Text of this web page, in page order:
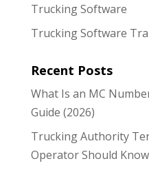
Trucking Software
Trucking Software
Recent Posts
What Is an MC
Guide (2026)
Trucking Authority
Operator Should Know